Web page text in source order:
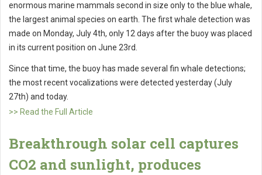
enormous marine mammals second in size only to the blue whale,
the largest animal species on earth. The first whale detection was
made on Monday, July 4th, only 12 days after the buoy was placed
in its current position on June 23rd.
Since that time, the buoy has made several fin whale detections;
the most recent vocalizations were detected yesterday (July
27th) and today.
>> Read the Full Article
Breakthrough solar cell captures
CO2 and sunlight, produces